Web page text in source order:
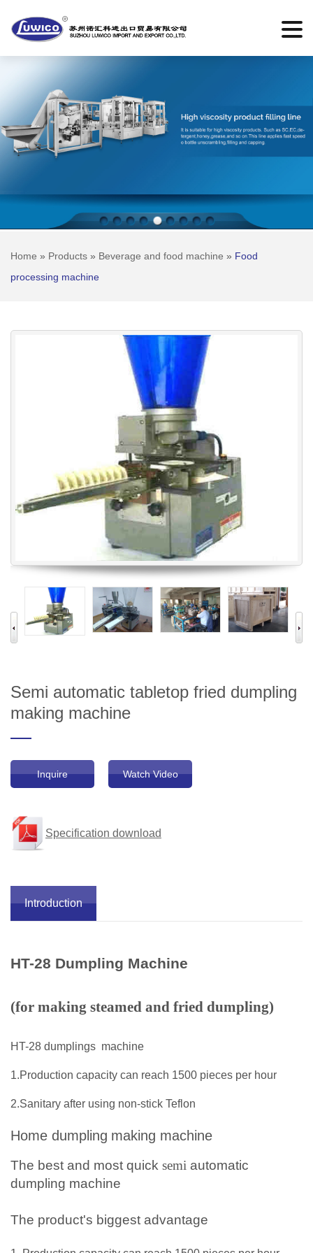
Semi automatic tabletop fried dumpling
making machine
Inquire Watch Video
Specification download
Introduction
HT-28 Dumpling Machine
(for making steamed and fried dumpling)
HT-28 dumplings machine
1.Production capacity can reach 1500 pieces per hour
2.Sanitary after using non-stick Teflon
Home dumpling making machine
The best and most quick semi automatic
dumpling machine
The product's biggest advantage